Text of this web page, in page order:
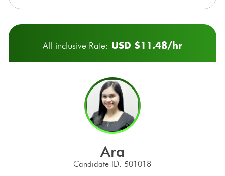
All-inclusive Rate: USD $11.48/hr
ara
Candidate ID: 501018